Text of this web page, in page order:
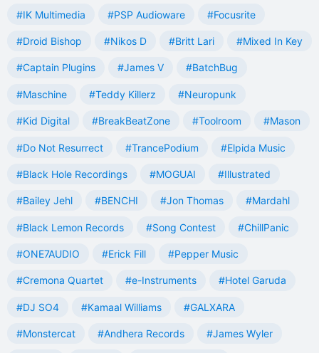
#IK Multimedia #PSP Audioware #Focusrite
#Droid Bishop #Nikos D #Britt Lari #Mixed In Key
#Captain Plugins #James V #BatchBug
#Maschine #Teddy Killerz #Neuropunk
#Kid Digital #BreakBeatZone #Toolroom #Mason
#Do Not Resurrect #TrancePodium #Elpida Music
#Black Hole Recordings #MOGUAI #Illustrated
#Bailey Jehl #BENCHI #Jon Thomas #Mardahl
#Black Lemon Records #Song Contest #ChillPanic
#ONE7AUDIO #Erick Fill #Pepper Music
#Cremona Quartet #e-Instruments #Hotel Garuda
#DJ SO4 #Kamaal Williams #GALXARA
#Monstercat #Andhera Records #James Wyler